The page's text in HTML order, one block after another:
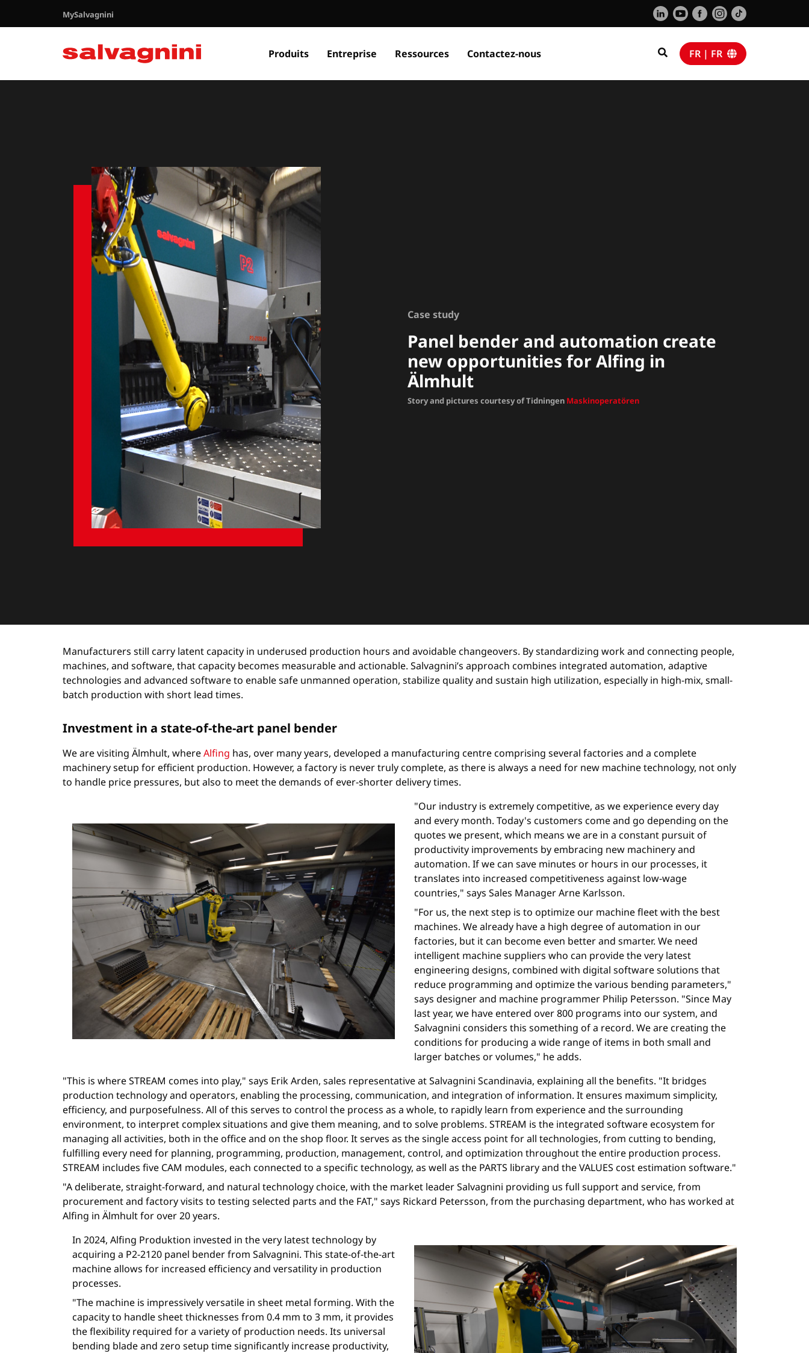
MySalvagnini
Produits Entreprise Ressources Contactez-nous FR | FR
Case study
Panel bender and automation create
new opportunities for Alfing in
Älmhult
Story and pictures courtesy of Tidningen Maskinoperatören
Manufacturers still carry latent capacity in underused production hours and avoidable changeovers. By standardizing work and connecting people,
machines, and software, that capacity becomes measurable and actionable. Salvagnini’s approach combines integrated automation, adaptive
technologies and advanced software to enable safe unmanned operation, stabilize quality and sustain high utilization, especially in high-mix, small-
batch production with short lead times.
Investment in a state-of-the-art panel bender
We are visiting Älmhult, whereAlfing has, over many years, developed a manufacturing centre comprising several factories and a complete
machinery setup for efficient production. However, a factory is never truly complete, as there is always a need for new machine technology, not only
to handle price pressures, but also to meet the demands of ever-shorter delivery times.
"Our industry is extremely competitive, as we experience every day
and every month. Today's customers come and go depending on the
quotes we present, which means we are in a constant pursuit of
productivity improvements by embracing new machinery and
automation. If we can save minutes or hours in our processes, it
translates into increased competitiveness against low-wage
countries," says Sales Manager Arne Karlsson.
"For us, the next step is to optimize our machine fleet with the best
machines. We already have a high degree of automation in our
factories, but it can become even better and smarter. We need
intelligent machine suppliers who can provide the very latest
engineering designs, combined with digital software solutions that
reduce programming and optimize the various bending parameters,"
says designer and machine programmer Philip Petersson. "Since May
last year, we have entered over 800 programs into our system, and
Salvagnini considers this something of a record. We are creating the
conditions for producing a wide range of items in both small and
larger batches or volumes," he adds.
"This is where STREAM comes into play," says Erik Arden, sales representative at Salvagnini Scandinavia, explaining all the benefits. "It bridges
production technology and operators, enabling the processing, communication, and integration of information. It ensures maximum simplicity,
efficiency, and purposefulness. All of this serves to control the process as a whole, to rapidly learn from experience and the surrounding
environment, to interpret complex situations and give them meaning, and to solve problems. STREAM is the integrated software ecosystem for
managing all activities, both in the office and on the shop floor. It serves as the single access point for all technologies, from cutting to bending,
fulfilling every need for planning, programming, production, management, control, and optimization throughout the entire production process.
STREAM includes five CAM modules, each connected to a specific technology, as well as the PARTS library and the VALUES cost estimation software."
"A deliberate, straight-forward, and natural technology choice, with the market leader Salvagnini providing us full support and service, from
procurement and factory visits to testing selected parts and the FAT," says Rickard Petersson, from the purchasing department, who has worked at
Alfing in Älmhult for over 20 years.
In 2024, Alfing Produktion invested in the very latest technology by
acquiring a P2-2120 panel bender from Salvagnini. This state-of-the-art
machine allows for increased efficiency and versatility in production
processes.
"The machine is impressively versatile in sheet metal forming. With the
capacity to handle sheet thicknesses from 0.4 mm to 3 mm, it provides
the flexibility required for a variety of production needs. Its universal
bending blade and zero setup time significantly increase productivity,